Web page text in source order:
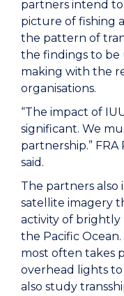
partners intend
picture of fishing
the pattern of
the findings to be
making with the
organisations.
“The impact of
significant. We
partnership.” FRA
said.
The partners
satellite imagery
activity of brightly
the Pacific
most often takes
overhead lights to
also study